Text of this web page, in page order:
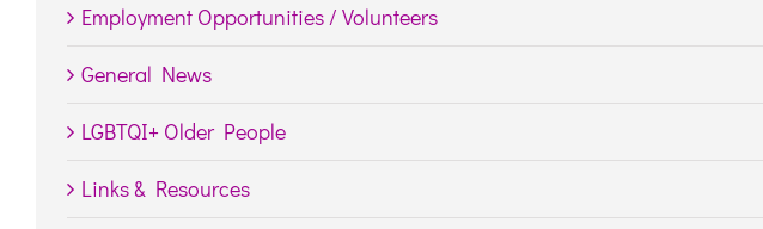
Employment Opportunities / Volunteers
General News
LGBTQI+ Older People
Links & Resources